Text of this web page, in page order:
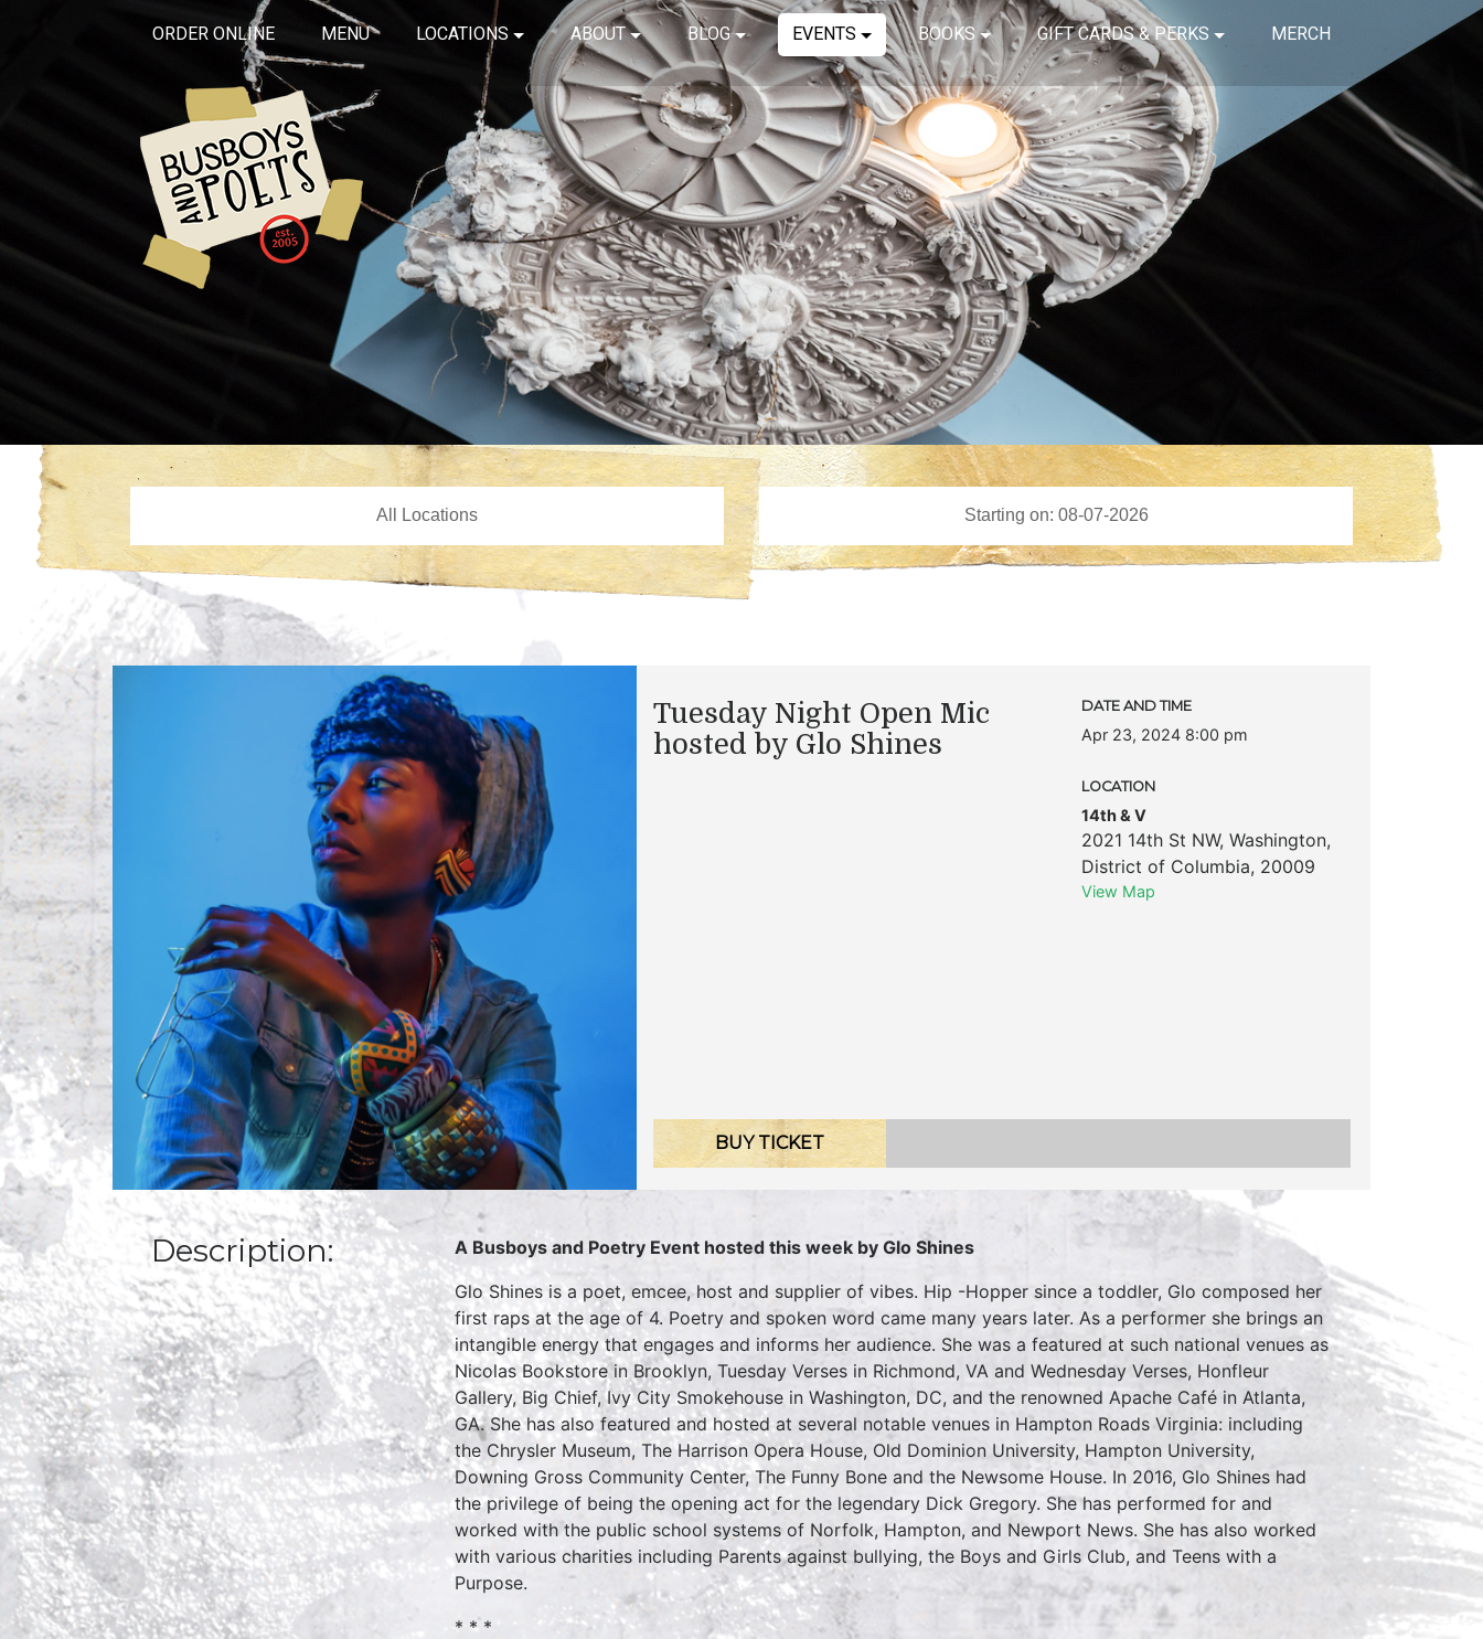
ORDER ONLINE MENU LOCATIONS ABOUT BLOG EVENTS BOOKS GIFT CARDS & PERKS MERCH
Tuesday Night Open Mic
hosted by Glo Shines
DATE AND TIME
Apr 23, 2024 8:00 pm
LOCATION
14th & V
2021 14th St NW, Washington,
District of Columbia, 20009
View Map
BUY TICKET
Description:
A Busboys and Poetry Event hosted this week by Glo Shines
Glo Shines is a poet, emcee, host and supplier of vibes. Hip -Hopper since a toddler, Glo composed her
first raps at the age of 4. Poetry and spoken word came many years later. As a performer she brings an
intangible energy that engages and informs her audience. She was a featured at such national venues as
Nicolas Bookstore in Brooklyn, Tuesday Verses in Richmond, VA and Wednesday Verses, Honfleur
Gallery, Big Chief, Ivy City Smokehouse in Washington, DC, and the renowned Apache Café in Atlanta,
GA. She has also featured and hosted at several notable venues in Hampton Roads Virginia: including
the Chrysler Museum, The Harrison Opera House, Old Dominion University, Hampton University,
Downing Gross Community Center, The Funny Bone and the Newsome House. In 2016, Glo Shines had
the privilege of being the opening act for the legendary Dick Gregory. She has performed for and
worked with the public school systems of Norfolk, Hampton, and Newport News. She has also worked
with various charities including Parents against bullying, the Boys and Girls Club, and Teens with a
Purpose.
* * *